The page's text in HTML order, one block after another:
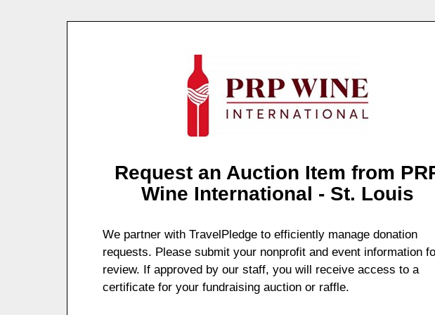
Request an Auction Item from
Wine International - St. Louis
We partner with TravelPledge to efficiently manage donation
requests. Please submit your nonprofit and event information
review. If approved by our staff, you will receive access to a
certificate for your fundraising auction or raffle.